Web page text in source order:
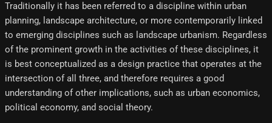
Traditionally it has been referred to a discipline within urban
planning, landscape architecture, or more contemporarily linked
to emerging disciplines such as landscape urbanism. Regardless
of the prominent growth in the activities of these disciplines, it
is best conceptualized as a design practice that operates at the
intersection of all three, and therefore requires a good
understanding of other implications, such as urban economics,
political economy, and social theory.